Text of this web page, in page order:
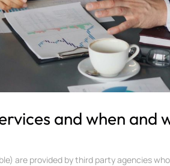
and when and
are provided by third party agencies who